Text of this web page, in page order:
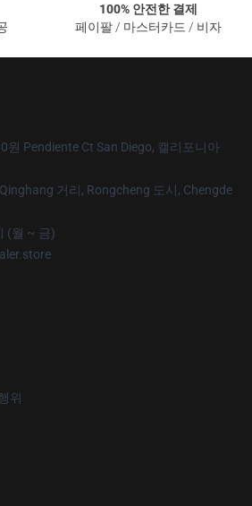
100% 안전한 결제
페이팔 / 마스터카드 / 비자
원 Pendiente Ct San Diego, 캘리포니아
거리, Rongcheng 도시, Chengde
(월 ~ 금)
위